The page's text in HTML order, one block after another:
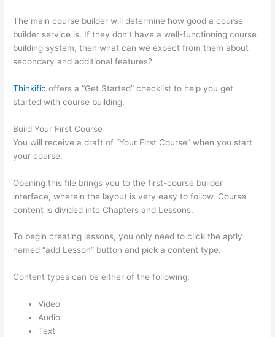
The main course builder will determine how good a course
builder service is. If they don’t have a well-functioning course
building system, then what can we expect from them about
secondary and additional features?
Thinkific offers a “Get Started” checklist to help you get
started with course building.
Build Your First Course
You will receive a draft of “Your First Course” when you start
your course.
Opening this file brings you to the first-course builder
interface, wherein the layout is very easy to follow. Course
content is divided into Chapters and Lessons.
To begin creating lessons, you only need to click the aptly
named “add Lesson” button and pick a content type.
Content types can be either of the following:
Video
Audio
Text